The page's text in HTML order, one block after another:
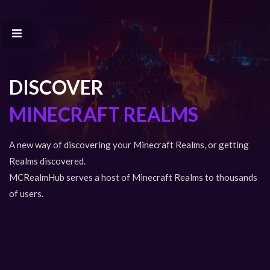
DISCOVER
MINECRAFT REALMS
A new way of discovering your Minecraft Realms, or getting
Realms discovered.
MCRealmHub serves a host of Minecraft Realms to thousands
of users.